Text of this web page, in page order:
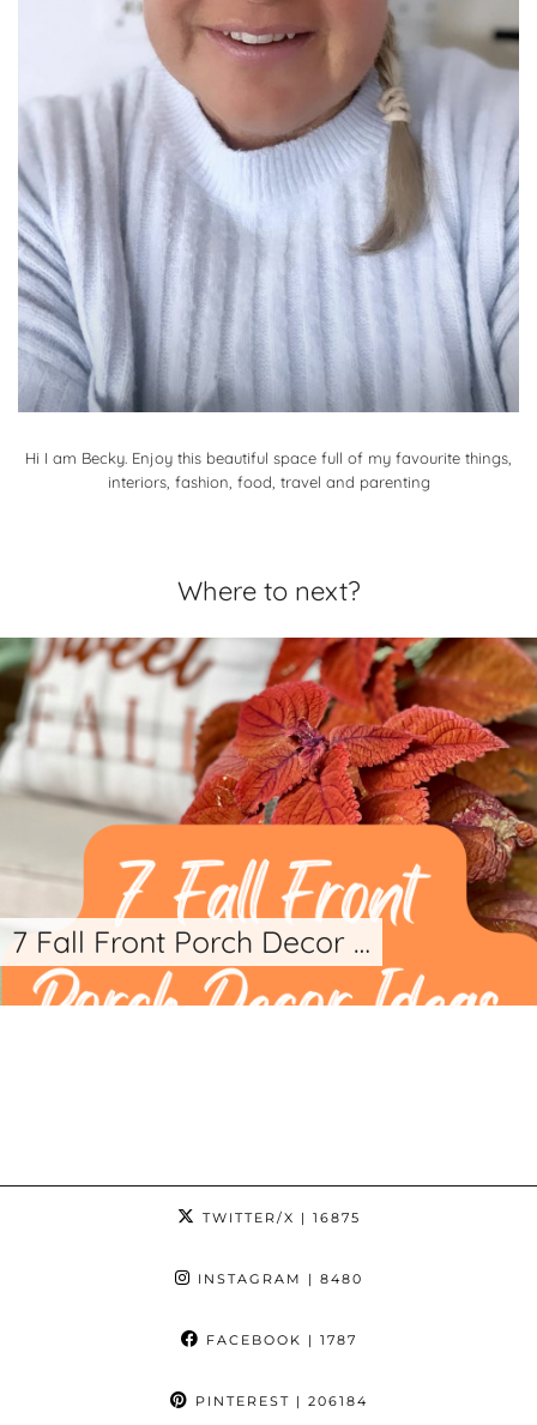
Hi I am Becky. Enjoy this beautiful space full of my favourite things,
interiors, fashion, food, travel and parenting
Where to next?
7 Fall Front Porch Decor …
TWITTER/X | 16875
INSTAGRAM | 8480
FACEBOOK | 1787
PINTEREST | 206184